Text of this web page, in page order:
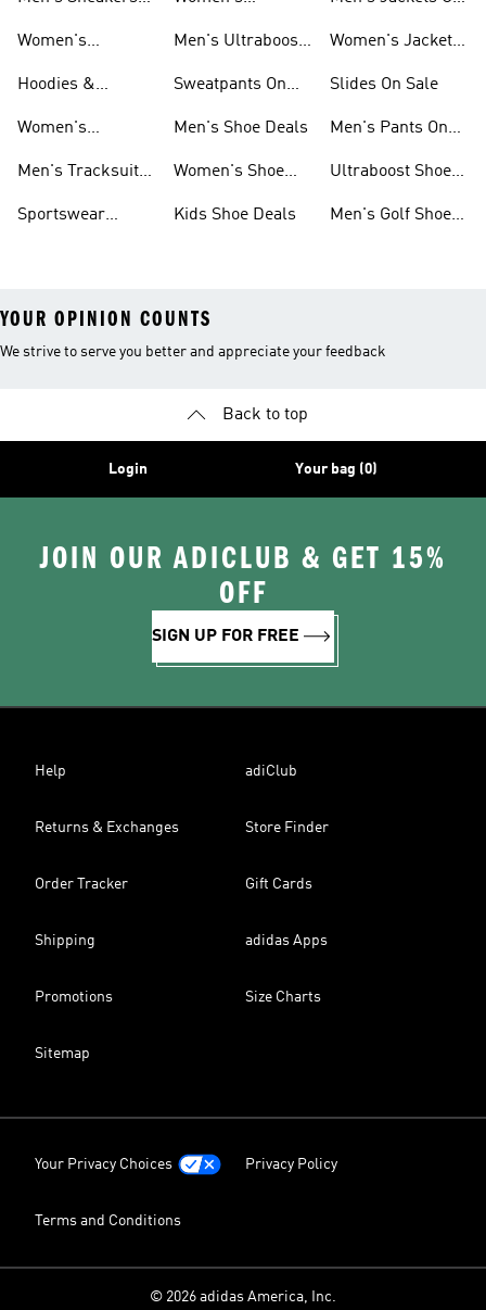
Women's
Hoodies &
Sale
Women's
Sale
Men's Tracksuits
Sportswear
Men's Ultraboost
Sweatpants On
Men's Shoe Deals
Women's Shoe
Kids Shoe Deals
Women's Jackets
Slides On Sale
Men's Pants On
Ultraboost Shoes
Men's Golf Shoes
YOUR OPINION COUNTS
We strive to serve you better and appreciate your feedback
Back to top
Login Your bag (0)
JOIN OUR ADICLUB & GET 15%
OFF
SIGN UP FOR FREE
Help adiClub
Returns & Exchanges Store Finder
Order Tracker Gift Cards
Shipping adidas Apps
Promotions Size Charts
Sitemap
Your Privacy Choices Privacy Policy
Terms and Conditions
© 2026 adidas America, Inc.